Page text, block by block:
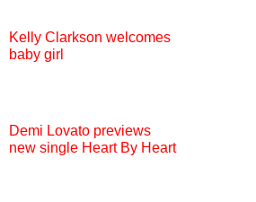
Kelly Clarkson welcomes
baby girl
Demi Lovato previews
new single Heart By Heart